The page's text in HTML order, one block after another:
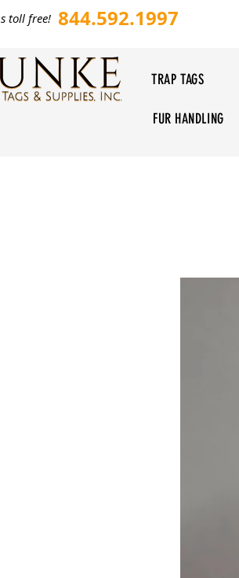
toll free! 844.592.1997
TRAP TAGS
FUR HANDLING